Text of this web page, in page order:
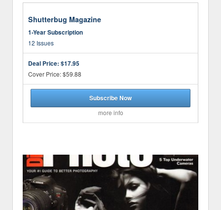
Shutterbug Magazine
1-Year Subscription
12 Issues
Deal Price: $17.95
Cover Price: $59.88
Subscribe Now
more info